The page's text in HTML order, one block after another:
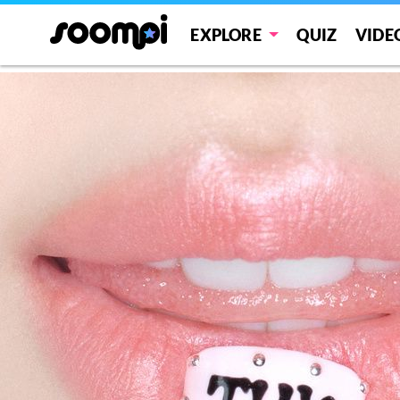
EXPLORE QUIZ
THIS IS FOR